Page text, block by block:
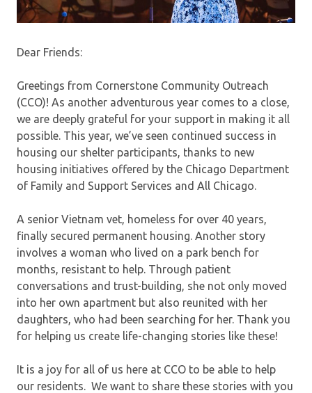
Dear Friends:
Greetings from Cornerstone Community Outreach
(CCO)! As another adventurous year comes to a close,
we are deeply grateful for your support in making it all
possible. This year, we’ve seen continued success in
housing our shelter participants, thanks to new
housing initiatives offered by the Chicago Department
of Family and Support Services and All Chicago.
A senior Vietnam vet, homeless for over 40 years,
finally secured permanent housing. Another story
involves a woman who lived on a park bench for
months, resistant to help. Through patient
conversations and trust-building, she not only moved
into her own apartment but also reunited with her
daughters, who had been searching for her. Thank you
for helping us create life-changing stories like these!
It is a joy for all of us here at CCO to be able to help
our residents. We want to share these stories with you